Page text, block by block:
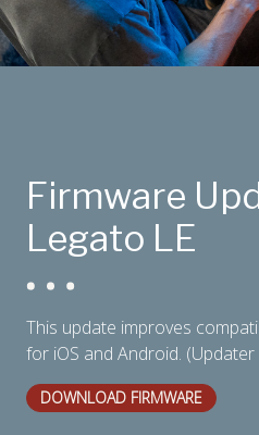
Firmware
Legato LE
This update improves
for iOS and Android.
DOWNLOAD FIRMWARE